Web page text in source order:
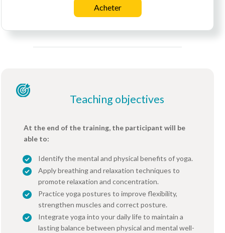
Acheter
Teaching objectives
At the end of the training, the participant will be
able to:
Identify the mental and physical benefits of yoga.
Apply breathing and relaxation techniques to
promote relaxation and concentration.
Practice yoga postures to improve flexibility,
strengthen muscles and correct posture.
Integrate yoga into your daily life to maintain a
lasting balance between physical and mental well-